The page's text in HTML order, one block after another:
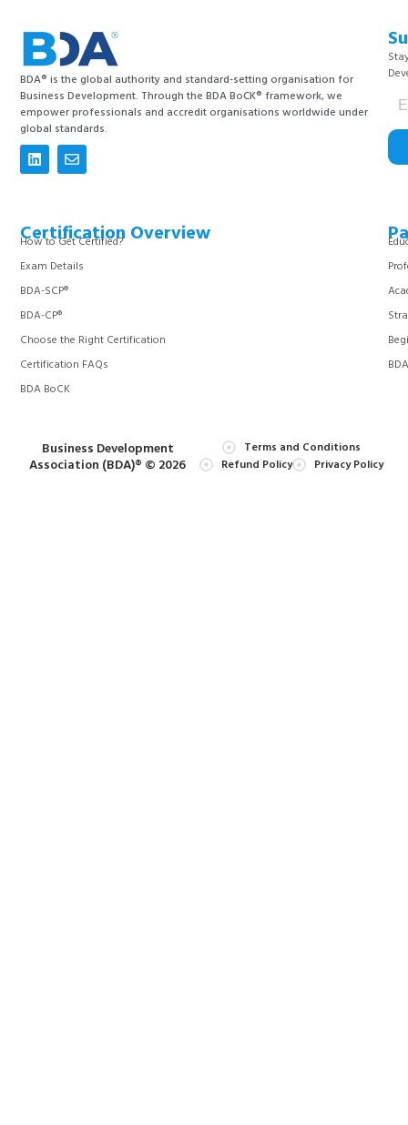
BDA® is the global authority and standard-setting organisation for
Business Development. Through the BDA BoCK® framework, we
empower professionals and accredit organisations worldwide under
global standards.
Certification Overview
How to Get Certified?
Exam Details
BDA-SCP®
BDA-CP®
Choose the Right Certification
Certification FAQs
BDA BoCK
Business Development
Association (BDA)® © 2026
Terms and Conditions
Refund Policy
Privacy Policy